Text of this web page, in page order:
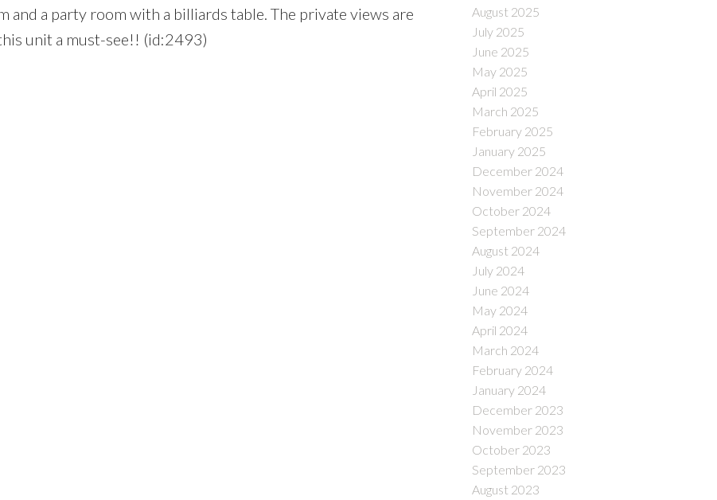
and a party room with a billiards table. The private views are
unit a must-see!! (id:2493)
August 2025
July 2025
June 2025
May 2025
April 2025
March 2025
February 2025
January 2025
December 2024
November 2024
October 2024
September 2024
August 2024
July 2024
June 2024
May 2024
April 2024
March 2024
February 2024
January 2024
December 2023
November 2023
October 2023
September 2023
August 2023